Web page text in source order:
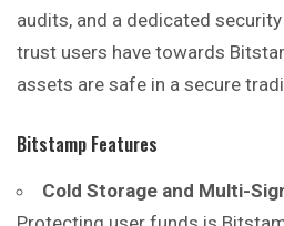
audits, and a dedicated
trust users have towards
assets are safe in a secure
Bitstamp Features
Cold Storage and Multi-